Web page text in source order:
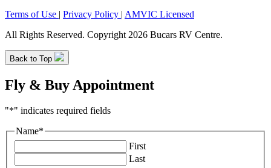
Terms of Use | Privacy Policy | AMVIC Licensed
All Rights Reserved. Copyright 2026 Bucars RV Centre.
Back to Top
Fly & Buy Appointment
"*" indicates required fields
Name*
First
Last